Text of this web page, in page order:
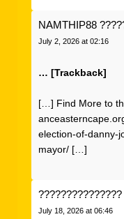
NAMTHIP88
July 2, 2026 at 02:16
… [Trackback]
[…] Find More to
election-of-danny-
mayor/ […]
???????????????
July 18, 2026 at 06:46